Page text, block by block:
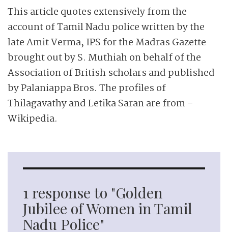
This article quotes extensively from the
account of Tamil Nadu ­police written by the
late Amit Verma, IPS for the Madras Gazette
brought out by S. Muthiah on behalf of the
Association of British scholars and published
by Palaniappa Bros. The profiles of
Thilagavathy and Letika Saran are from ­
Wikipedia.
1 response to "Golden
Jubilee of Women in Tamil
Nadu Police"